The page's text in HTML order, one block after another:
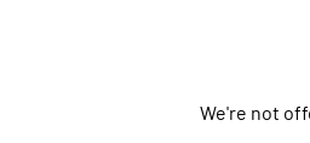
We're not